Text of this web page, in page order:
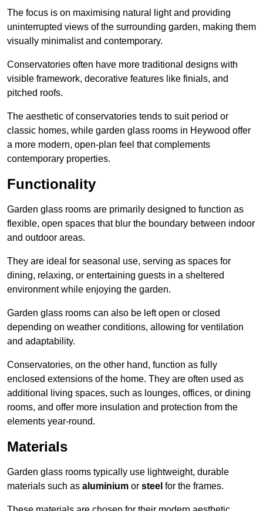
The focus is on maximising natural light and providing
uninterrupted views of the surrounding garden, making them
visually minimalist and contemporary.
Conservatories often have more traditional designs with
visible framework, decorative features like finials, and
pitched roofs.
The aesthetic of conservatories tends to suit period or
classic homes, while garden glass rooms in Heywood offer
a more modern, open-plan feel that complements
contemporary properties.
Functionality
Garden glass rooms are primarily designed to function as
flexible, open spaces that blur the boundary between indoor
and outdoor areas.
They are ideal for seasonal use, serving as spaces for
dining, relaxing, or entertaining guests in a sheltered
environment while enjoying the garden.
Garden glass rooms can also be left open or closed
depending on weather conditions, allowing for ventilation
and adaptability.
Conservatories, on the other hand, function as fully
enclosed extensions of the home. They are often used as
additional living spaces, such as lounges, offices, or dining
rooms, and offer more insulation and protection from the
elements year-round.
Materials
Garden glass rooms typically use lightweight, durable
materials such as aluminium or steel for the frames.